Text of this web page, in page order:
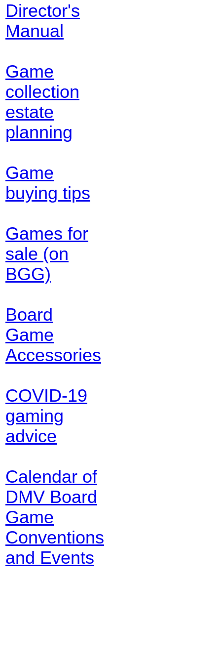
Director's
Manual
Game
collection
estate
planning
Game
buying tips
Games for
sale (on
BGG)
Board
Game
Accessories
COVID-19
gaming
advice
Calendar of
DMV Board
Game
Conventions
and Events